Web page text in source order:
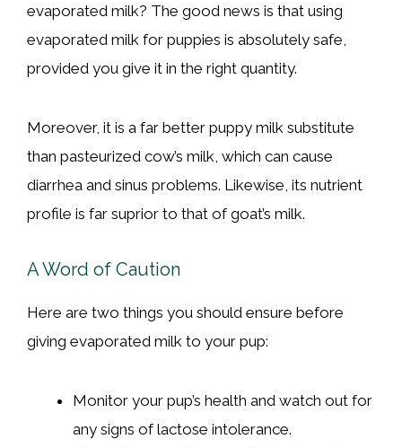
evaporated milk? The good news is that using
evaporated milk for puppies is absolutely safe,
provided you give it in the right quantity.
Moreover, it is a far better puppy milk substitute
than pasteurized cow’s milk, which can cause
diarrhea and sinus problems. Likewise, its nutrient
profile is far suprior to that of goat’s milk.
A Word of Caution
Here are two things you should ensure before
giving evaporated milk to your pup:
Monitor your pup’s health and watch out for
any signs of lactose intolerance.